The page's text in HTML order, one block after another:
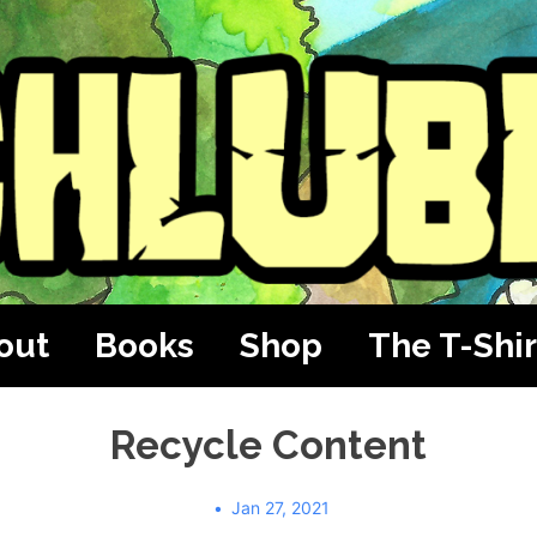
Books Shop The T-
Recycle Content
Jan 27, 2021